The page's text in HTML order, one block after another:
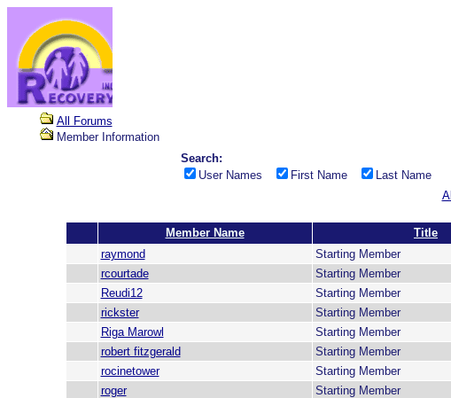
All Forums
Member Information
Search:
User Names
First Name Last Name
All
Member Name Title
raymond
Starting Member
rcourtade
Starting Member
Reudi12
Starting Member
rickster
Starting Member
Riga Marowl
Starting Member
robert fitzgerald
Starting Member
rocinetower
Starting Member
roger
Starting Member